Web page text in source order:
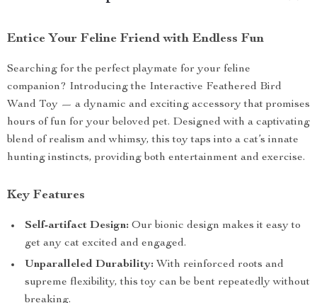
Entice Your Feline Friend with Endless Fun
Searching for the perfect playmate for your feline
companion? Introducing the Interactive Feathered Bird
Wand Toy — a dynamic and exciting accessory that promises
hours of fun for your beloved pet. Designed with a captivating
blend of realism and whimsy, this toy taps into a cat’s innate
hunting instincts, providing both entertainment and exercise.
Key Features
Self-artifact Design: Our bionic design makes it easy to
get any cat excited and engaged.
Unparalleled Durability: With reinforced roots and
supreme flexibility, this toy can be bent repeatedly without
breaking.